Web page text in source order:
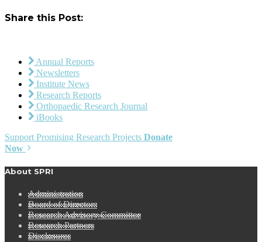
Share this Post:
Annual Reports
Newsletters
Institute News
Research Reports
Orthopaedic Research Journal
iBooks
Support Promising Research Projects Donate
Now
About SPRI
Administration
Board of Directors
Research Advisory Committee
Research Partners
Disclosures